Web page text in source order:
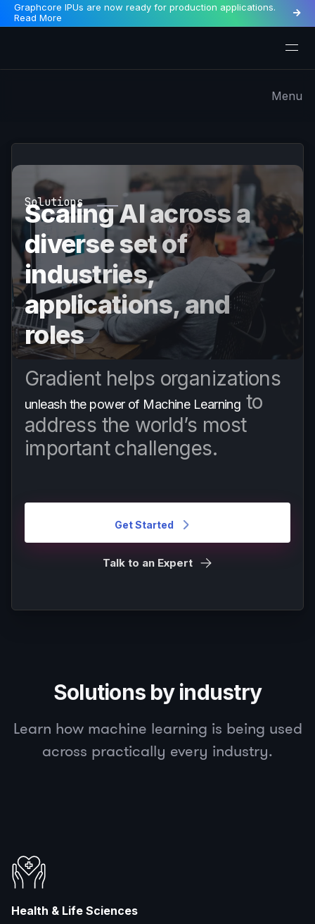
Graphcore IPUs are now ready for production applications.
Read More

Menu
Solutions
Scaling AI across a
diverse set of
industries,
applications, and
roles
Gradient helps organizations
unleash the power of Machine Learning to
address the world’s most
important challenges.
Get Started
Talk to an Expert
Solutions by industry
Learn how machine learning is being used
across practically every industry.
Health & Life Sciences